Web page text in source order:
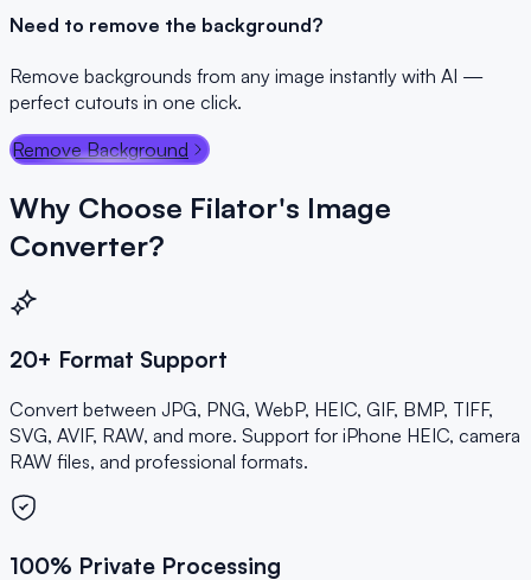
Need to remove the background?
Remove backgrounds from any image instantly with AI —
perfect cutouts in one click.
Remove Background
Why Choose Filator's Image
Converter?
20+ Format Support
Convert between JPG, PNG, WebP, HEIC, GIF, BMP, TIFF,
SVG, AVIF, RAW, and more. Support for iPhone HEIC, camera
RAW files, and professional formats.
100% Private Processing